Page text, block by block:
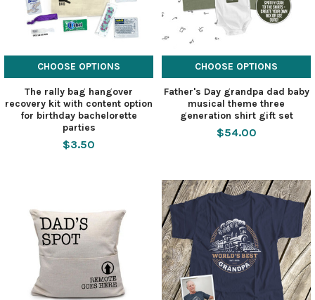
CHOOSE OPTIONS
The rally bag hangover
recovery kit with content option
for birthday bachelorette
parties
$3.50
CHOOSE OPTIONS
Father's Day grandpa dad baby
musical theme three
generation shirt gift set
$54.00